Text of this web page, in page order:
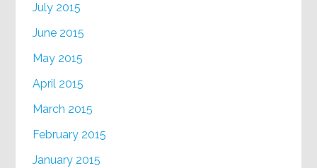
July 2015
June 2015
May 2015
April 2015
March 2015
February 2015
January 2015